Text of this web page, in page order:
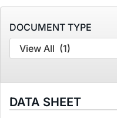
DOCUMENT TYPE
View All (1)
DATA SHEET